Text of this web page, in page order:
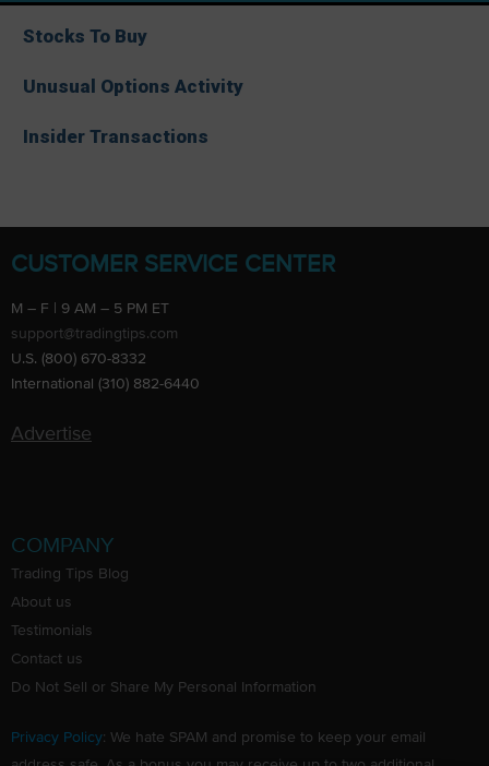
Stocks To Buy
Unusual Options Activity
Insider Transactions
CUSTOMER SERVICE CENTER
M – F | 9 AM – 5 PM ET
support@tradingtips.com
U.S. (800) 670-8332
International (310) 882-6440
Advertise
COMPANY
Trading Tips Blog
About us
Testimonials
Contact us
Do Not Sell or Share My Personal Information
Privacy Policy: We hate SPAM and promise to keep your email